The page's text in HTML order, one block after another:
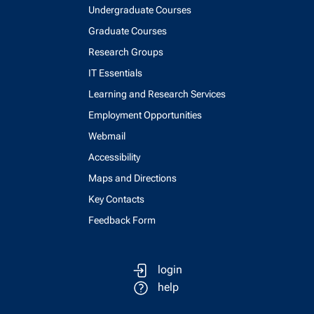
Undergraduate Courses
Graduate Courses
Research Groups
IT Essentials
Learning and Research Services
Employment Opportunities
Webmail
Accessibility
Maps and Directions
Key Contacts
Feedback Form
login
help